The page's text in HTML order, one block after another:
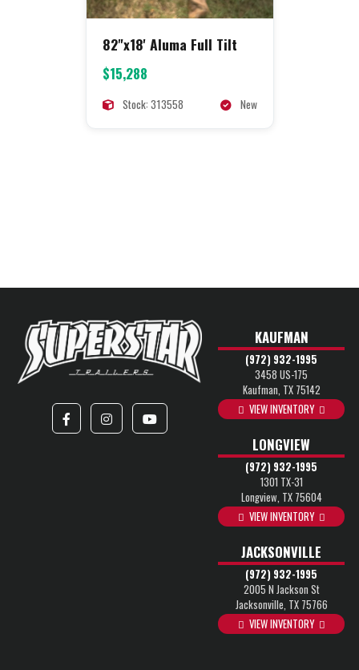
82"x18' Aluma Full Tilt
$15,288
Stock: 313558 New
KAUFMAN
(972) 932-1995
3458 US-175
Kaufman, TX 75142
VIEW INVENTORY
LONGVIEW
(972) 932-1995
1301 TX-31
Longview, TX 75604
VIEW INVENTORY
JACKSONVILLE
(972) 932-1995
2005 N Jackson St
Jacksonville, TX 75766
VIEW INVENTORY